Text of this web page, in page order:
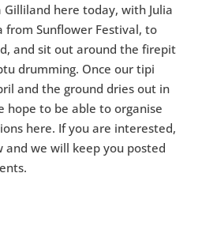
here today, with Julia
from Sunflower Festival, to
and sit out around the firepit
drumming. Once our tipi
and the ground dries out in
hope to be able to organise
here. If you are interested,
and we will keep you posted